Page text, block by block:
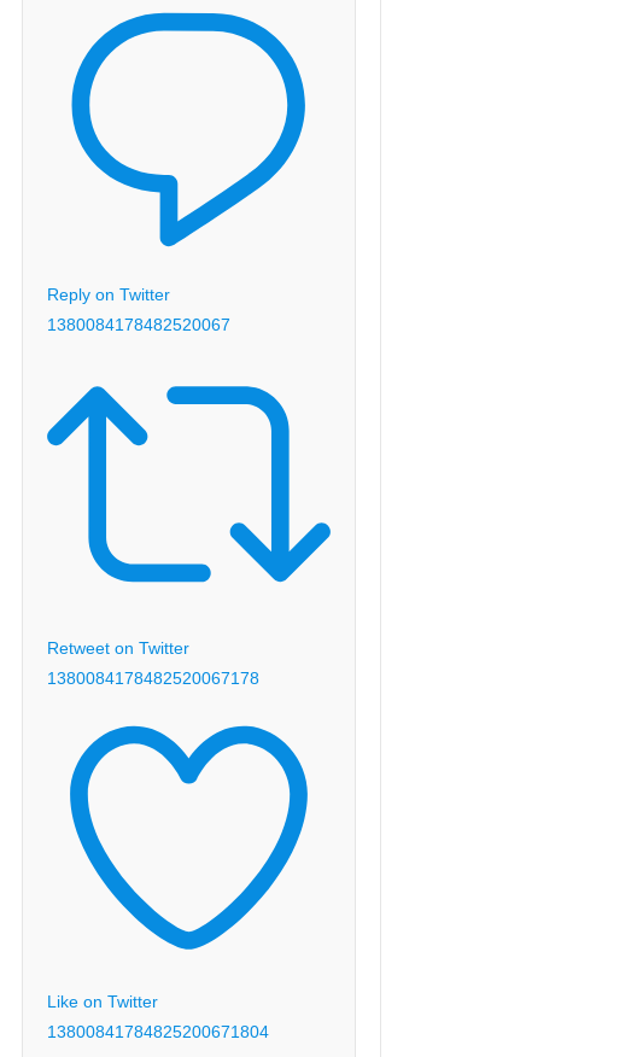
Reply on Twitter
1380084178482520067
Retweet on Twitter
1380084178482520067178
Like on Twitter
13800841784825200671804